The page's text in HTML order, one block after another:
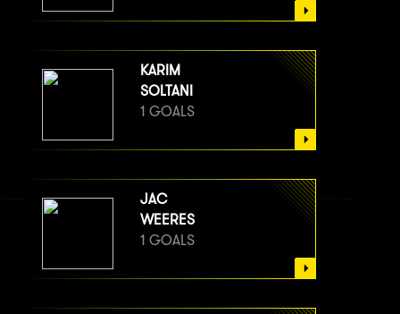
KARIM
SOLTANI
1 GOALS
JAC
WEERES
1 GOALS